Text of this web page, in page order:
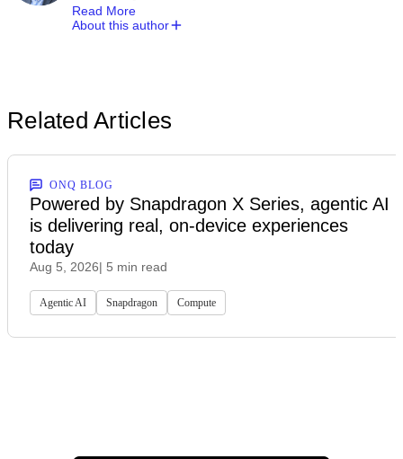
Read More
About this author
Related Articles
ONQ BLOG
Powered by Snapdragon X Series, agentic AI
is delivering real, on-device experiences
today
Aug 5, 2026| 5 min read
Agentic AI Snapdragon Compute